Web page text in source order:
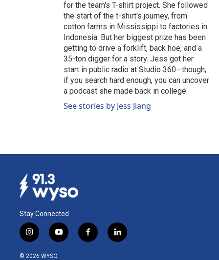
for the team's T-shirt project. She followed
the start of the t-shirt's journey, from
cotton farms in Mississippi to factories in
Indonesia. But her biggest prize has been
getting to drive a forklift, back hoe, and a
35-ton digger for a story. Jess got her
start in public radio at Studio 360—though,
if you search hard enough, you can uncover
a podcast she made back in college.
See stories by Jess Jiang
Stay Connected
i
n
s
y
o
f
a
l
i
© 2026 WYSO